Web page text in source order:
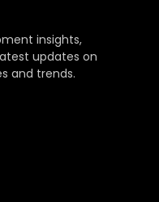
insights,
updates on
and trends.